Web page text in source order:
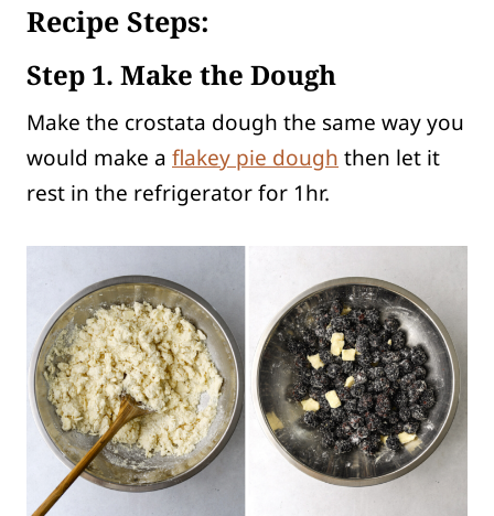
Recipe Steps:
Step 1. Make the Dough
Make the crostata dough the same way you
would make a flakey pie dough then let it
rest in the refrigerator for 1hr.